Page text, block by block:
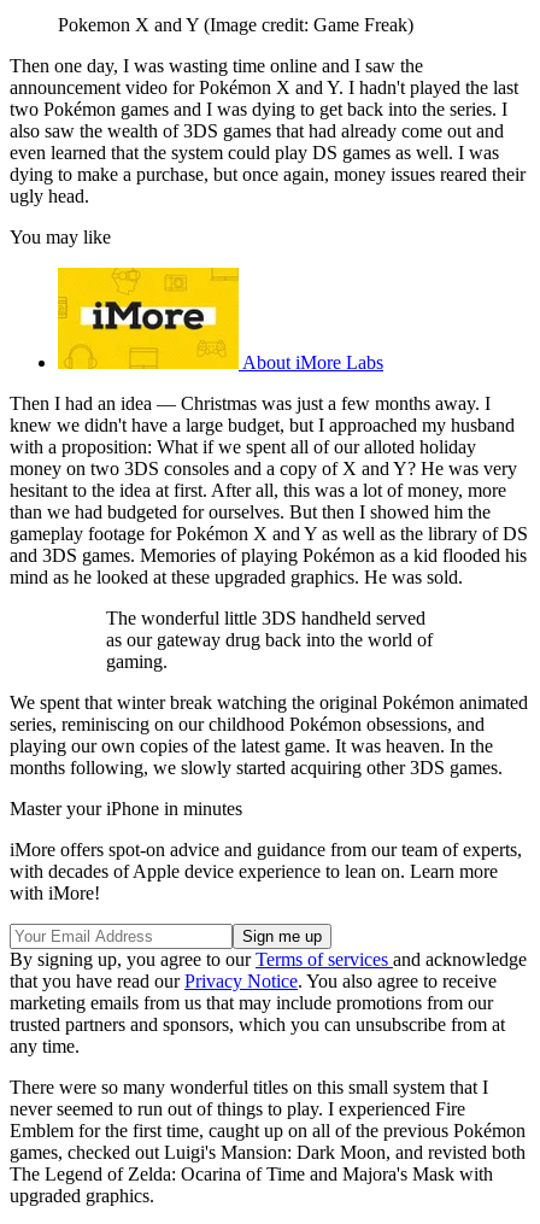
Pokemon X and Y (Image credit: Game Freak)
Then one day, I was wasting time online and I saw the
announcement video for Pokémon X and Y. I hadn't played the last
two Pokémon games and I was dying to get back into the series. I
also saw the wealth of 3DS games that had already come out and
even learned that the system could play DS games as well. I was
dying to make a purchase, but once again, money issues reared their
ugly head.
You may like
About iMore Labs
Then I had an idea — Christmas was just a few months away. I
knew we didn't have a large budget, but I approached my husband
with a proposition: What if we spent all of our alloted holiday
money on two 3DS consoles and a copy of X and Y? He was very
hesitant to the idea at first. After all, this was a lot of money, more
than we had budgeted for ourselves. But then I showed him the
gameplay footage for Pokémon X and Y as well as the library of DS
and 3DS games. Memories of playing Pokémon as a kid flooded his
mind as he looked at these upgraded graphics. He was sold.
The wonderful little 3DS handheld served
as our gateway drug back into the world of
gaming.
We spent that winter break watching the original Pokémon animated
series, reminiscing on our childhood Pokémon obsessions, and
playing our own copies of the latest game. It was heaven. In the
months following, we slowly started acquiring other 3DS games.
Master your iPhone in minutes
iMore offers spot-on advice and guidance from our team of experts,
with decades of Apple device experience to lean on. Learn more
with iMore!
By signing up, you agree to ourTerms of services and acknowledge
that you have read ourPrivacy Notice. You also agree to receive
marketing emails from us that may include promotions from our
trusted partners and sponsors, which you can unsubscribe from at
any time.
There were so many wonderful titles on this small system that I
never seemed to run out of things to play. I experienced Fire
Emblem for the first time, caught up on all of the previous Pokémon
games, checked out Luigi's Mansion: Dark Moon, and revisted both
The Legend of Zelda: Ocarina of Time and Majora's Mask with
upgraded graphics.